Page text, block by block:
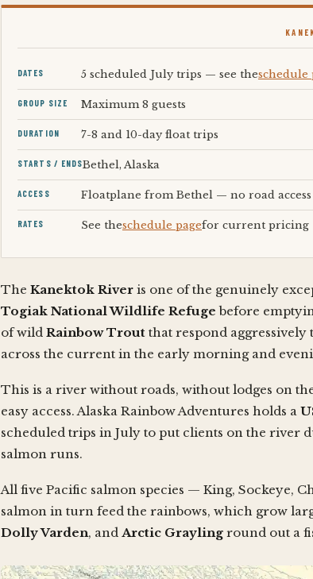
DATES 5 scheduled July trips — see theschedule
GROUP SIZE Maximum 8 guests
DURATION 7-8 and 10-day float trips
STARTS / ENDSBethel, Alaska
ACCESS Floatplane from Bethel — no road access
RATES See theschedule pagefor current pricing
The Kanektok River is one of the genuinely
Togiak National Wildlife Refuge before
of wild Rainbow Trout that respond
across the current in the early morning and
This is a river without roads, without lodges on
easy access. Alaska Rainbow Adventures holds a
scheduled trips in July to put clients on the river
salmon runs.
All five Pacific salmon species — King, Sockeye,
salmon in turn feed the rainbows, which grow
Dolly Varden, and Arctic Grayling round out a